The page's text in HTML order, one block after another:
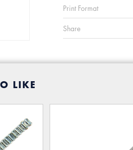
Print Format
Share
LIKE